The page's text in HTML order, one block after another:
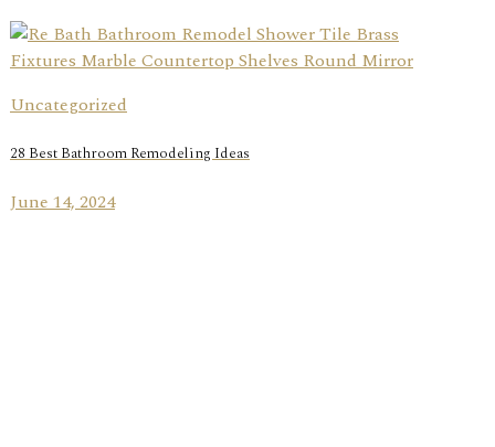
Uncategorized
28 Best Bathroom Remodeling Ideas
June 14, 2024